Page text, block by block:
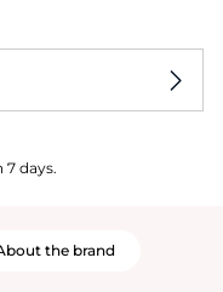
days.
the brand